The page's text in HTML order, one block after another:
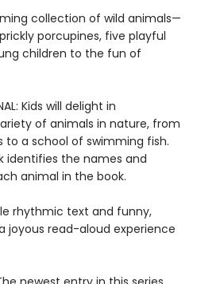
collection of wild animals—
porcupines, five playful
children to the fun of
Kids will delight in
of animals in nature, from
to a school of swimming fish.
identifies the names and
animal in the book.
rhythmic text and funny,
joyous read-aloud experience